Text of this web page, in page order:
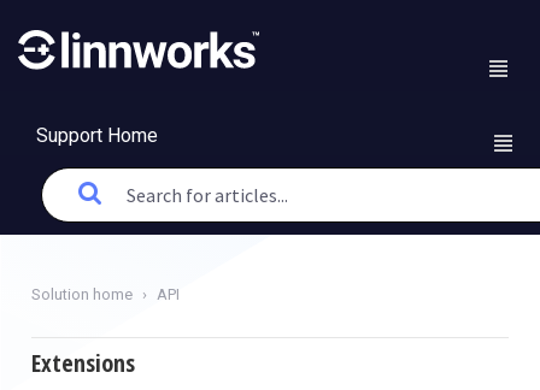
Support Home
Solution home API
Extensions